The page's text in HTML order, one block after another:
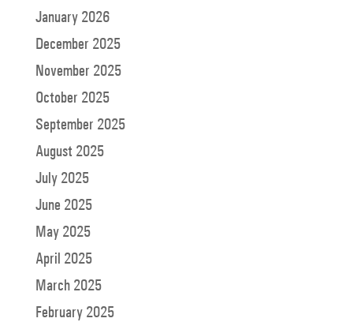
January 2026
December 2025
November 2025
October 2025
September 2025
August 2025
July 2025
June 2025
May 2025
April 2025
March 2025
February 2025